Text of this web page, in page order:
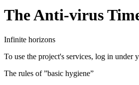
The Anti-virus
Infinite horizons
To use the project's services, log in under
The rules of ”basic hygiene”